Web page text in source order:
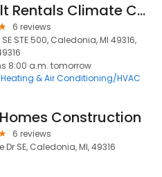
Sunbelt Rentals Climate Control
6 reviews
SE STE 500, Caledonia, MI 49316,
8:00 a.m. tomorrow
Heating & Air Conditioning/HVAC
Construction
6 reviews
SE, Caledonia, MI, 49316